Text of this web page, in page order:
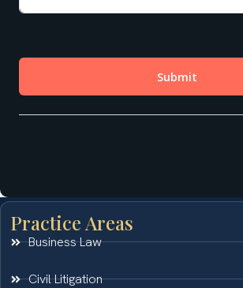
Practice Areas
Business Law
Civil Litigation